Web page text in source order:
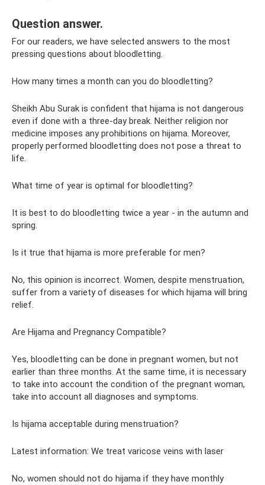
Question answer.
For our readers, we have selected answers to the most
pressing questions about bloodletting.
How many times a month can you do bloodletting?
Sheikh Abu Surak is confident that hijama is not dangerous
even if done with a three-day break. Neither religion nor
medicine imposes any prohibitions on hijama. Moreover,
properly performed bloodletting does not pose a threat to
life.
What time of year is optimal for bloodletting?
It is best to do bloodletting twice a year - in the autumn and
spring.
Is it true that hijama is more preferable for men?
No, this opinion is incorrect. Women, despite menstruation,
suffer from a variety of diseases for which hijama will bring
relief.
Are Hijama and Pregnancy Compatible?
Yes, bloodletting can be done in pregnant women, but not
earlier than three months. At the same time, it is necessary
to take into account the condition of the pregnant woman,
take into account all diagnoses and symptoms.
Is hijama acceptable during menstruation?
Latest information: We treat varicose veins with laser
No, women should not do hijama if they have monthly